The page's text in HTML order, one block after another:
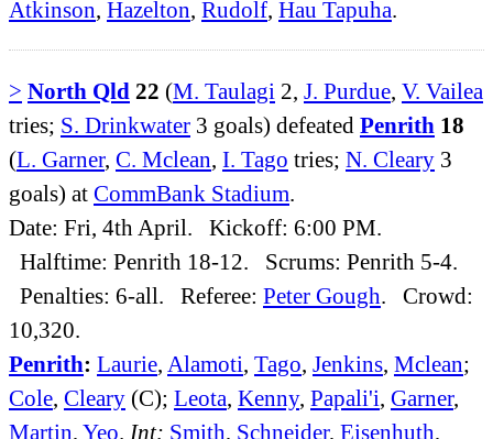
Atkinson, Hazelton, Rudolf, Hau Tapuha.
> North Qld 22 (M. Taulagi 2, J. Purdue V. Vailea
tries; S. Drinkwater 3 goals) defeated Penrith 18
(L. Garner, C. Mclean I. Tago tries; N. Cleary 3
goals) at CommBank Stadium
Date: Fri, 4th April. Kickoff: 6:00 PM.
Halftime: Penrith 18-12. Scrums: Penrith 5-4.
Penalties: 6-all. Referee: Peter Gough . Crowd:
10,320.
Penrith: Laurie Alamoti Tago Jenkins Mclean;
Cole Cleary (C); Leota Kenny, Papali'i Garner,
Martin Yeo Int: Smith Schneider, Eisenhuth